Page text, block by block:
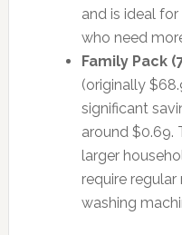
and is ideal
who need
Family Pack
(originally
significant
around $0.69.
larger
require
washing